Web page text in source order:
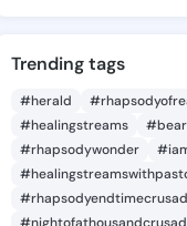
Trending tags
#herald
#healingstreams
#rhapsodywonder